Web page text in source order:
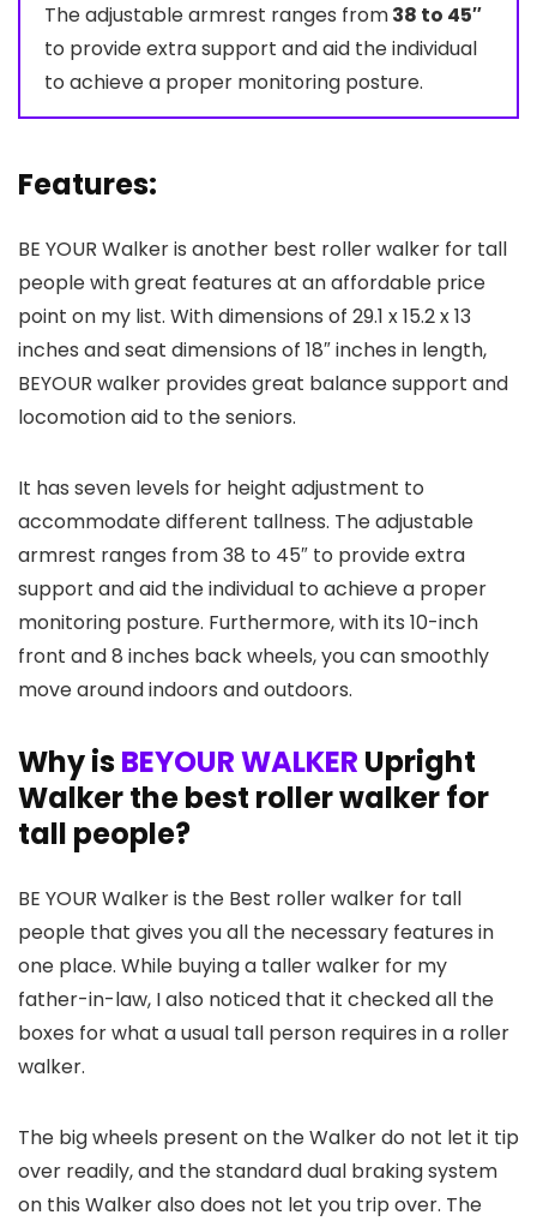
The adjustable armrest ranges from38 to 45″
to provide extra support and aid the individual
to achieve a proper monitoring posture.
Features:
BE YOUR Walker is another best roller walker for tall
people with great features at an affordable price
point on my list. With dimensions of 29.1 x 15.2 x 13
inches and seat dimensions of 18″ inches in length,
BEYOUR walker provides great balance support and
locomotion aid to the seniors.
It has seven levels for height adjustment to
accommodate different tallness. The adjustable
armrest ranges from 38 to 45″ to provide extra
support and aid the individual to achieve a proper
monitoring posture. Furthermore, with its 10-inch
front and 8 inches back wheels, you can smoothly
move around indoors and outdoors.
Why isBEYOUR WALKER Upright
Walker the best roller walker for
tall people?
BE YOUR Walker is the Best roller walker for tall
people that gives you all the necessary features in
one place. While buying a taller walker for my
father-in-law, I also noticed that it checked all the
boxes for what a usual tall person requires in a roller
walker.
The big wheels present on the Walker do not let it tip
over readily, and the standard dual braking system
on this Walker also does not let you trip over. The